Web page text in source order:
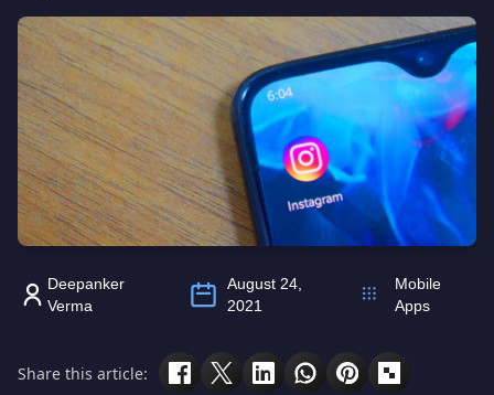
Deepanker
Verma
August 24,
2021
Mobile
Apps
Share this article: